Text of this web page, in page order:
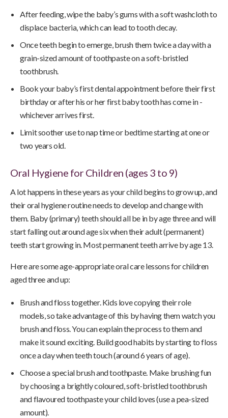
After feeding, wipe the baby’s gums with a soft washcloth to
displace bacteria, which can lead to tooth decay.
Once teeth begin to emerge, brush them twice a day with a
grain-sized amount of toothpaste on a soft-bristled
toothbrush.
Book your baby’s first dental appointment before their first
birthday or after his or her first baby tooth has come in -
whichever arrives first.
Limit soother use to nap time or bedtime starting at one or
two years old.
Oral Hygiene for Children (ages 3 to 9)
A lot happens in these years as your child begins to grow up, and
their oral hygiene routine needs to develop and change with
them. Baby (primary) teeth should all be in by age three and will
start falling out around age six when their adult (permanent)
teeth start growing in. Most permanent teeth arrive by age 13.
Here are some age-appropriate oral care lessons for children
aged three and up:
Brush and floss together. Kids love copying their role
models, so take advantage of this by having them watch you
brush and floss. You can explain the process to them and
make it sound exciting. Build good habits by starting to floss
once a day when teeth touch (around 6 years of age).
Choose a special brush and toothpaste. Make brushing fun
by choosing a brightly coloured, soft-bristled toothbrush
and flavoured toothpaste your child loves (use a pea-sized
amount).